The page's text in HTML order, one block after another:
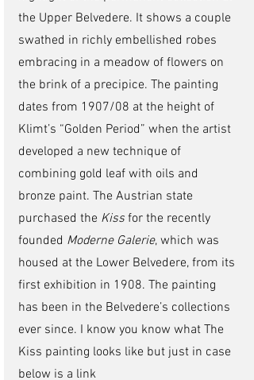
the Upper Belvedere. It shows a couple
swathed in richly embellished robes
embracing in a meadow of flowers on
the brink of a precipice. The painting
dates from 1907/08 at the height of
Klimt’s “Golden Period” when the artist
developed a new technique of
combining gold leaf with oils and
bronze paint. The Austrian state
purchased the Kiss for the recently
founded Moderne Galerie, which was
housed at the Lower Belvedere, from its
first exhibition in 1908. The painting
has been in the Belvedere’s collections
ever since. I know you know what The
Kiss painting looks like but just in case
below is a link